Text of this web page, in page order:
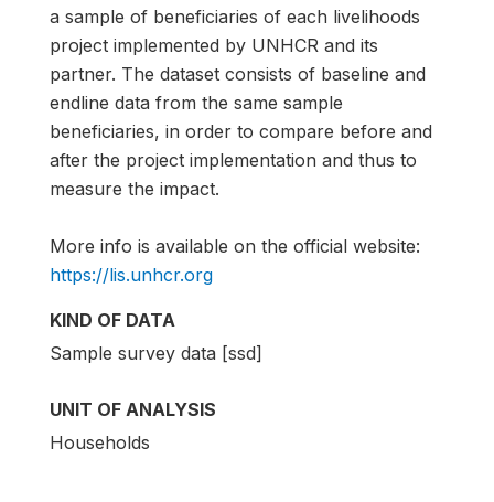
a sample of beneficiaries of each livelihoods
project implemented by UNHCR and its
partner. The dataset consists of baseline and
endline data from the same sample
beneficiaries, in order to compare before and
after the project implementation and thus to
measure the impact.
More info is available on the official website:
https://lis.unhcr.org
KIND OF DATA
Sample survey data [ssd]
UNIT OF ANALYSIS
Households